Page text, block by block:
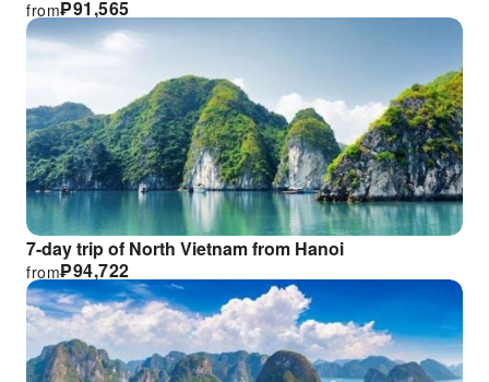
₱91,565
from
7-day trip of North Vietnam from Hanoi
₱94,722
from